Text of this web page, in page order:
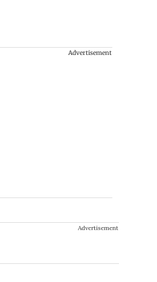
Advertisement
Advertisement